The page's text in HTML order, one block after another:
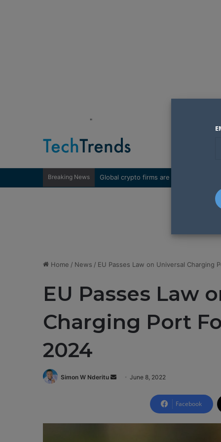
"
Breaking News
Home / News / EU Passes Law on Universal Charging
EU Passes Law
Charging Port
2024
Simon W Nderitu
a
June 8, 2022
Facebook